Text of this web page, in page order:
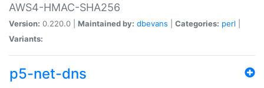
AWS4-HMAC-SHA256
Version: 0.220.0 | Maintained by: dbevans Categories: perl
Variants:
p5-net-dns